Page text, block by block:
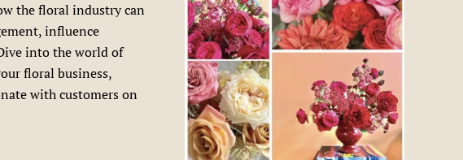
the floral industry can
influence
into the world of
floral business,
with customers on